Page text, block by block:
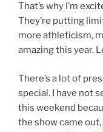
That’s why I’m
They’re putting
more athleticism,
amazing this year.
There’s a lot of
special. I have not
this weekend
the show came